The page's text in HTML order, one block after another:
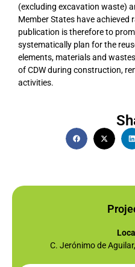
(excluding excavation waste)
Member States have achieved
publication is therefore to
systematically plan for the
elements, materials and
of CDW during construction,
activities.
C. Jerónimo de